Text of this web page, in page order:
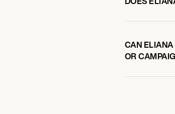
CAN
OR